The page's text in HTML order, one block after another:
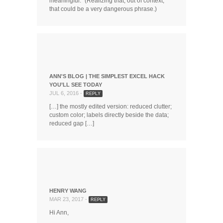
that could be a very dangerous phrase.)
ANN'S BLOG | THE SIMPLEST EXCEL HACK
YOU’LL SEE TODAY
JUL 6, 2016 -
REPLY
[…] the mostly edited version: reduced clutter;
custom color; labels directly beside the data;
reduced gap […]
HENRY WANG
MAR 23, 2017 -
REPLY
Hi Ann,